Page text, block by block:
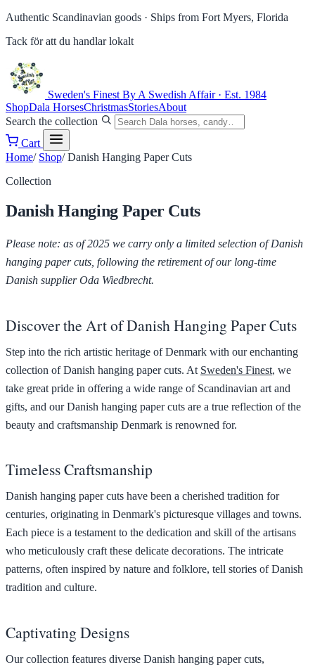
Authentic Scandinavian goods · Ships from Fort Myers, Florida
Tack för att du handlar lokalt
Sweden's Finest By A Swedish Affair · Est. 1984
ShopDala HorsesChristmasStoriesAbout
Search the collection
Cart
Home/ Shop/ Danish Hanging Paper Cuts
Collection
Danish Hanging Paper Cuts
Please note: as of 2025 we carry only a limited selection of Danish
hanging paper cuts, following the retirement of our long-time
Danish supplier Oda Wiedbrecht.
Discover the Art of Danish Hanging Paper Cuts
Step into the rich artistic heritage of Denmark with our enchanting
collection of Danish hanging paper cuts. At Sweden's Finest, we
take great pride in offering a wide range of Scandinavian art and
gifts, and our Danish hanging paper cuts are a true reflection of the
beauty and craftsmanship Denmark is renowned for.
Timeless Craftsmanship
Danish hanging paper cuts have been a cherished tradition for
centuries, originating in Denmark's picturesque villages and towns.
Each piece is a testament to the dedication and skill of the artisans
who meticulously craft these delicate decorations. The intricate
patterns, often inspired by nature and folklore, tell stories of Danish
tradition and culture.
Captivating Designs
Our collection features diverse Danish hanging paper cuts,